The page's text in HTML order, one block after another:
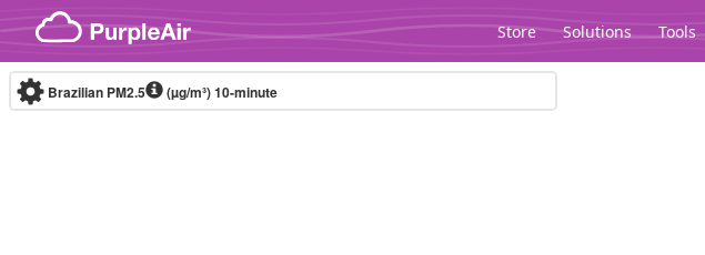
Skip to content
Store Solutions Tools
Brazilian PM2.5 (µg/m³)10-minute